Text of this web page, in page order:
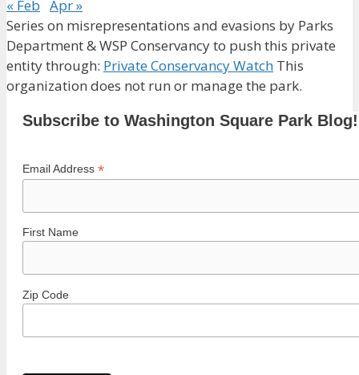
« Feb Apr »
Series on misrepresentations and evasions by Parks
Department & WSP Conservancy to push this private
entity through: Private Conservancy Watch This
organization does not run or manage the park.
Subscribe to Washington Square Park Blog!
Email Address *
First Name
Zip Code